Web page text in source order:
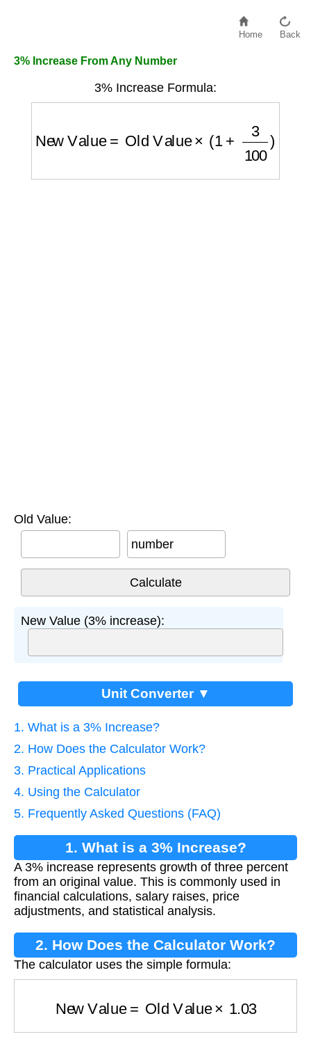
Home Back
3% Increase From Any Number
3% Increase Formula:
100
Old Value:
number
New Value (3% increase):
Unit Converter ▼
1. What is a 3% Increase?
2. How Does the Calculator Work?
3. Practical Applications
4. Using the Calculator
5. Frequently Asked Questions (FAQ)
1. What is a 3% Increase?
A 3% increase represents growth of three percent
from an original value. This is commonly used in
financial calculations, salary raises, price
adjustments, and statistical analysis.
2. How Does the Calculator Work?
The calculator uses the simple formula:
New Value Old Value